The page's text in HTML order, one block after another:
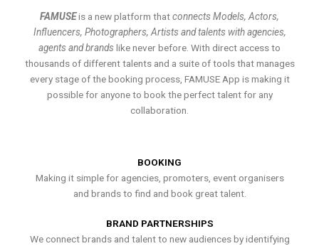
FAMUSEis a new platform thatconnects Models, Actors,
Influencers, Photographers, Artists and talents with agencies,
agents and brands like never before. With direct access to
thousands of different talents and a suite of tools that manages
every stage of the booking process, FAMUSE App is making it
possible for anyone to book the perfect talent for any
collaboration.
BOOKING
Making it simple for agencies, promoters, event organisers
and brands to find and book great talent.
BRAND PARTNERSHIPS
We connect brands and talent to new audiences by identifying